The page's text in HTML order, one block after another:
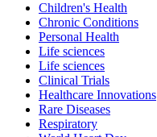
Children's Health
Chronic Conditions
Personal Health
Life sciences
Life sciences
Clinical Trials
Healthcare Innovations
Rare Diseases
Respiratory